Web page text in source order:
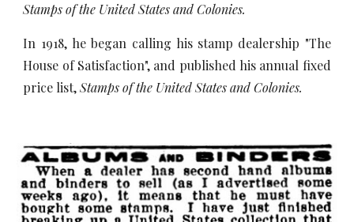
Stamps of the United States and Colonies.
In 1918, he began calling his stamp dealership "The
House of Satisfaction", and published his annual fixed
price list,Stamps of the United States and Colonies.